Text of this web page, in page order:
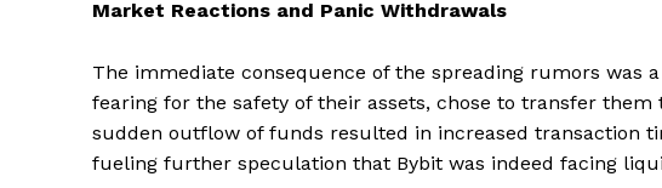
Market Reactions and Panic Withdrawals
The immediate consequence of the spreading rumors was
fearing for the safety of their assets, chose to transfer
sudden outflow of funds resulted in increased transaction
fueling further speculation that Bybit was indeed facing